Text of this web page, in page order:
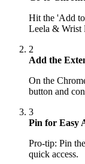
Hit the 'Add
Leela & Wrist
2
Add the
On the
button and
3
Pin for Easy
Pro-tip: Pin
quick access.